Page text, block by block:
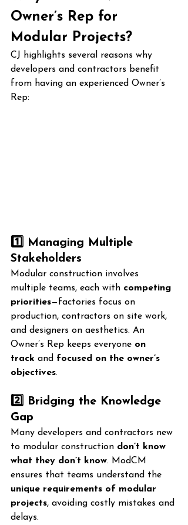
Owner’s Rep for
Modular Projects?
CJ highlights several reasons why
developers and contractors benefit
from having an experienced Owner’s
Rep:
1️⃣ Managing Multiple
Stakeholders
Modular construction involves
multiple teams, each with competing
priorities—factories focus on
production, contractors on site work,
and designers on aesthetics. An
Owner’s Rep keeps everyone on
track and focused on the owner’s
objectives.
2️⃣ Bridging the Knowledge
Gap
Many developers and contractors new
to modular construction don’t know
what they don’t know. ModCM
ensures that teams understand the
unique requirements of modular
projects, avoiding costly mistakes and
delays.